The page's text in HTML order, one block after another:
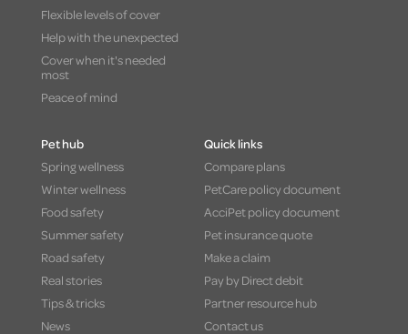
Flexible levels of cover
Help with the unexpected
Cover when it's needed
most
Peace of mind
Pet hub
Spring wellness
Winter wellness
Food safety
Summer safety
Road safety
Real stories
Tips & tricks
News
Quick links
Compare plans
PetCare policy document
AcciPet policy document
Pet insurance quote
Make a claim
Pay by Direct debit
Partner resource hub
Contact us